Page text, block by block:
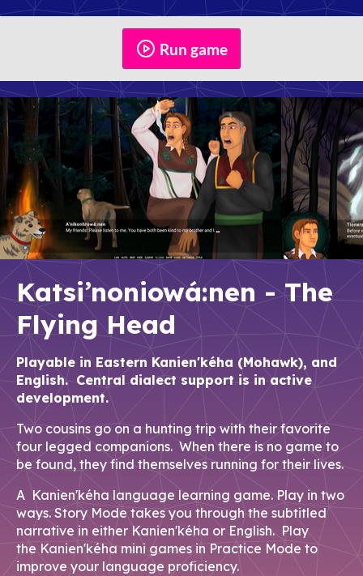
Run game
Katsi’noniowá:nen - The
Flying Head
Playable in Eastern Kanien'kéha (Mohawk), and
English. Central dialect support is in active
development.
Two cousins go on a hunting trip with their favorite
four legged companions. When there is no game to
be found, they find themselves running for their lives.
A Kanien'kéha language learning game. Play in two
ways. Story Mode takes you through the subtitled
narrative in either Kanien'kéha or English. Play
the Kanien'kéha mini games in Practice Mode to
improve your language proficiency.